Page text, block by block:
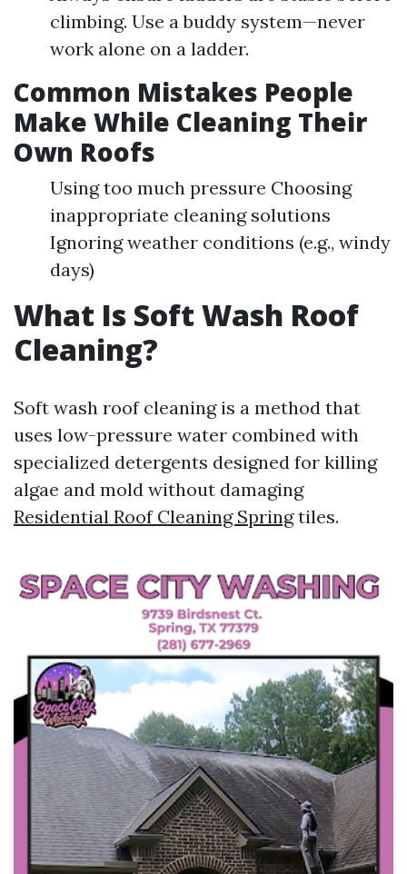
climbing. Use a buddy system—never
work alone on a ladder.
Common Mistakes People
Make While Cleaning Their
Own Roofs
Using too much pressure Choosing
inappropriate cleaning solutions
Ignoring weather conditions (e.g., windy
days)
What Is Soft Wash Roof
Cleaning?
Soft wash roof cleaning is a method that
uses low-pressure water combined with
specialized detergents designed for killing
algae and mold without damaging
Residential Roof Cleaning Springtiles.